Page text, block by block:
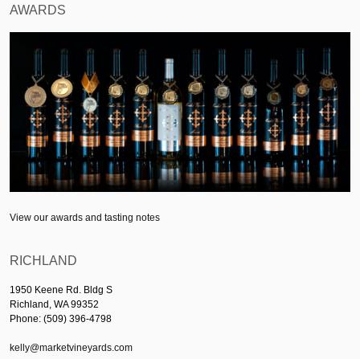
AWARDS
View our awards and tasting notes
RICHLAND
1950 Keene Rd. Bldg S
Richland, WA 99352
Phone: (509) 396-4798
kelly@marketvineyards.com